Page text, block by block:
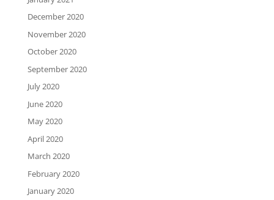
December 2020
November 2020
October 2020
September 2020
July 2020
June 2020
May 2020
April 2020
March 2020
February 2020
January 2020